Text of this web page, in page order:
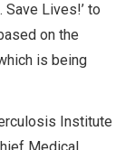
Save Lives!’ to
on the
is being
Institute